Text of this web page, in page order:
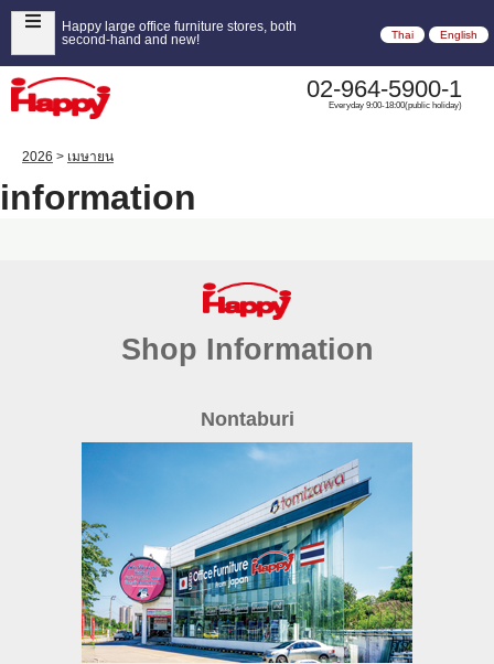
Happy large office furniture stores, both
second-hand and new!
Thai English
02-964-5900-1
Everyday 9:00-18:00(public holiday)
2026 > เมษายน
information
Shop Information
Nontaburi